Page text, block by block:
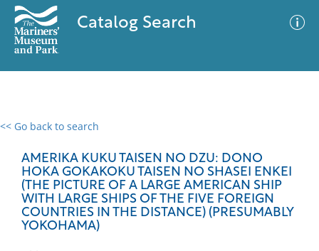
Catalog Search
<< Go back to search
AMERIKA KUKU TAISEN NO DZU: DONO
HOKA GOKAKOKU TAISEN NO SHASEI ENKEI
(THE PICTURE OF A LARGE AMERICAN SHIP
WITH LARGE SHIPS OF THE FIVE FOREIGN
COUNTRIES IN THE DISTANCE) (PRESUMABLY
YOKOHAMA)
0 results
No results meet your criteria